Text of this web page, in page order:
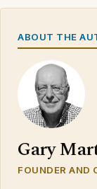
ABOUT THE
Gary
FOUNDER AND